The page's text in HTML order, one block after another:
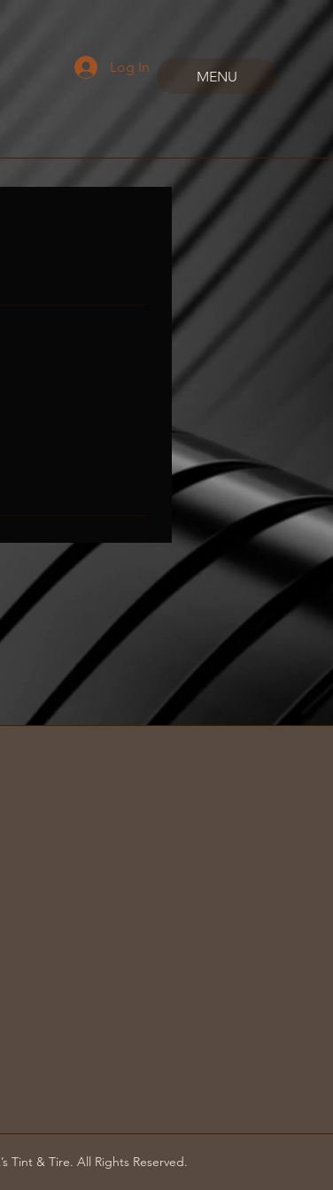
MENU
Log In
Tint & Tire. All Rights Reserved.